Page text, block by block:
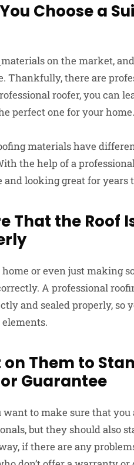
Choose a
materials on the market,
Thankfully, there are
roofer, you can
perfect one for your home.
materials have
the help of a
looking great for years
That the
or even just making
A professional
and sealed properly, so
on Them to
Guarantee
to make sure that
but they should also
if there are any